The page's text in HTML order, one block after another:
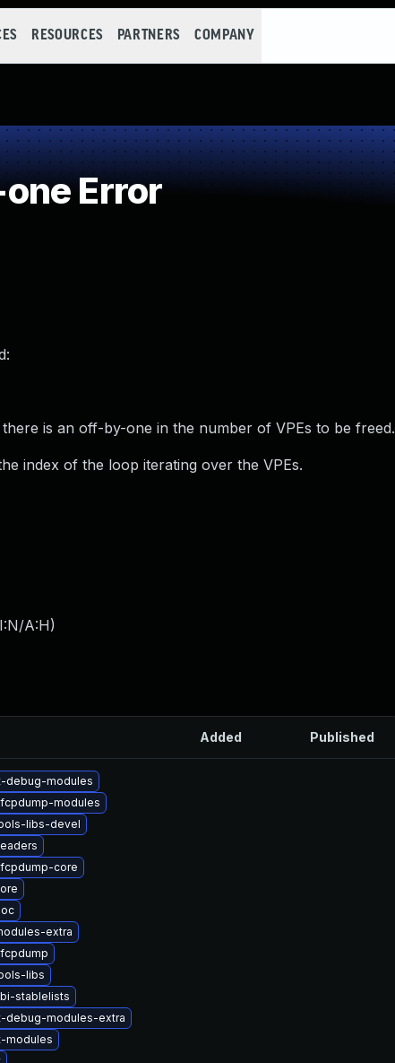
RESOURCES PARTNERS COMPANY
Error
is an off-by-one in the number of VPEs to be freed.
index of the loop iterating over the VPEs.
A:H)
Added Published
debug-modules
modules
libs-devel
core
extra
libs
stablelists
debug-modules-extra
modules